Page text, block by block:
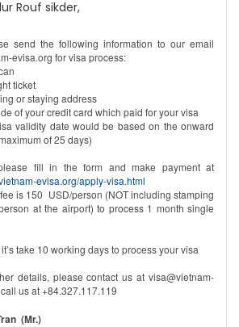
Rouf sikder,
send the following information to our email
evisa.org for visa process:
ticket
or staying address
of your credit card which paid for your visa
validity date would be based on the onward
of 25 days)
fill in the form and make payment at
evisa.org/apply-visa.html
is 150 USD/person (NOT including stamping
at the airport) to process 1 month single
take 10 working days to process your visa
details, please contact us at visa@vietnam-
us at +84.327.117.119
(Mr.)